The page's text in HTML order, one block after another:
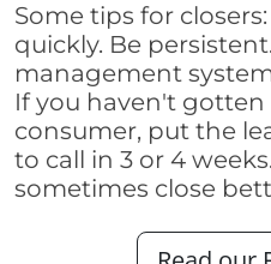
Some tips for
quickly. Be
management
If you haven't
consumer, put the
to call in 3 or 4
sometimes close